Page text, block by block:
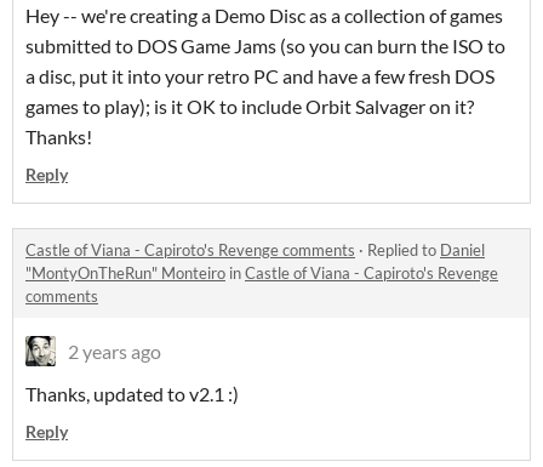
Hey -- we're creating a Demo Disc as a collection of games
submitted to DOS Game Jams (so you can burn the ISO to
a disc, put it into your retro PC and have a few fresh DOS
games to play); is it OK to include Orbit Salvager on it?
Thanks!
Reply
Castle of Viana - Capiroto's Revenge comments · Replied to Daniel
"MontyOnTheRun" Monteiro inCastle of Viana - Capiroto's Revenge
comments
2 years ago
Thanks, updated to v2.1 :)
Reply